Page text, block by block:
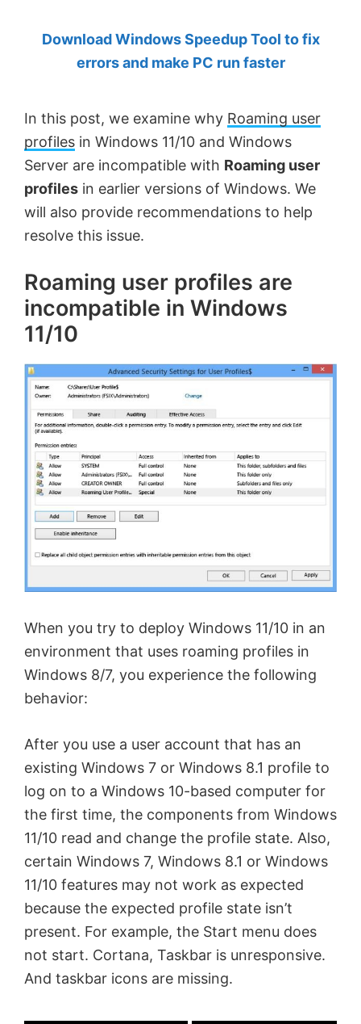
Anand
Khanse,
Download Windows Speedup Tool to fix
errors and make PC run faster
In this post, we examine why Roaming user
profiles in Windows 11/10 and Windows
Server are incompatible with Roaming user
profiles in earlier versions of Windows. We
will also provide recommendations to help
resolve this issue.
Roaming user profiles are
incompatible in Windows
11/10
When you try to deploy Windows 11/10 in an
environment that uses roaming profiles in
Windows 8/7, you experience the following
behavior:
After you use a user account that has an
existing Windows 7 or Windows 8.1 profile to
log on to a Windows 10-based computer for
the first time, the components from Windows
11/10 read and change the profile state. Also,
certain Windows 7, Windows 8.1 or Windows
11/10 features may not work as expected
because the expected profile state isn’t
present. For example, the Start menu does
not start. Cortana, Taskbar is unresponsive.
And taskbar icons are missing.